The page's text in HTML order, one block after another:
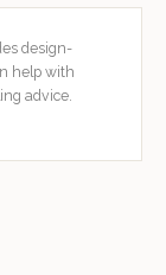
design-
help with
advice.